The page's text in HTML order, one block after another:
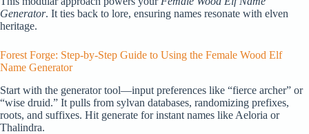
Generator. It ties back to lore, ensuring names resonate with elven
heritage.
Forest Forge: Step-by-Step Guide to Using the Female Wood Elf
Name Generator
Start with the generator tool—input preferences like “fierce archer” or
“wise druid.” It pulls from sylvan databases, randomizing prefixes,
roots, and suffixes. Hit generate for instant names like Aeloria or
Thalindra.